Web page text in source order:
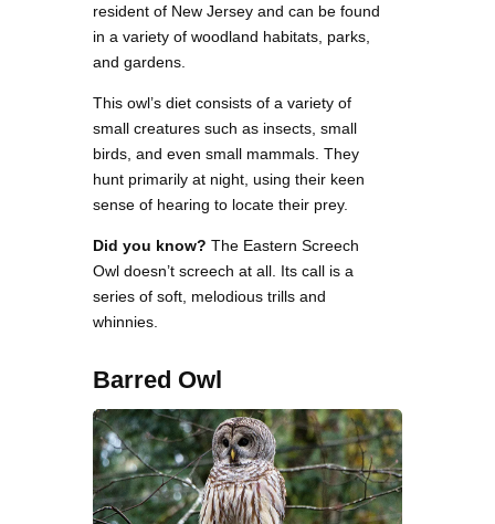
resident of New Jersey and can be found
in a variety of woodland habitats, parks,
and gardens.
This owl’s diet consists of a variety of
small creatures such as insects, small
birds, and even small mammals. They
hunt primarily at night, using their keen
sense of hearing to locate their prey.
Did you know? The Eastern Screech
Owl doesn’t screech at all. Its call is a
series of soft, melodious trills and
whinnies.
Barred Owl